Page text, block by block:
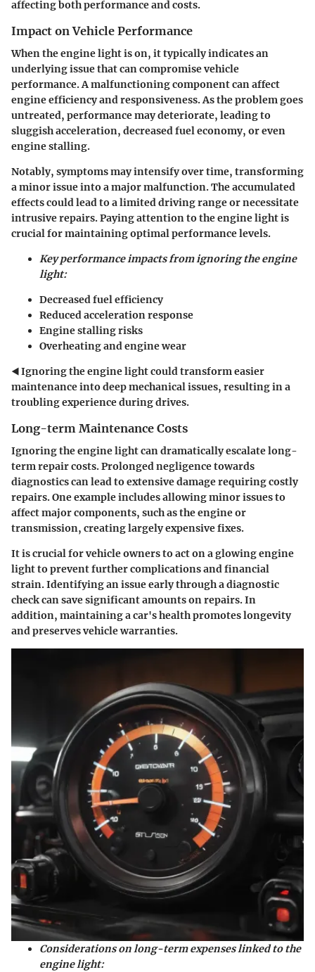
affecting both performance and costs.
Impact on Vehicle Performance
When the engine light is on, it typically indicates an
underlying issue that can compromise vehicle
performance. A malfunctioning component can affect
engine efficiency and responsiveness. As the problem goes
untreated, performance may deteriorate, leading to
sluggish acceleration, decreased fuel economy, or even
engine stalling.
Notably, symptoms may intensify over time, transforming
a minor issue into a major malfunction. The accumulated
effects could lead to a limited driving range or necessitate
intrusive repairs. Paying attention to the engine light is
crucial for maintaining optimal performance levels.
Key performance impacts from ignoring the engine
light:
Decreased fuel efficiency
Reduced acceleration response
Engine stalling risks
Overheating and engine wear
◀️ Ignoring the engine light could transform easier
maintenance into deep mechanical issues, resulting in a
troubling experience during drives.
Long-term Maintenance Costs
Ignoring the engine light can dramatically escalate long-
term repair costs. Prolonged negligence towards
diagnostics can lead to extensive damage requiring costly
repairs. One example includes allowing minor issues to
affect major components, such as the engine or
transmission, creating largely expensive fixes.
It is crucial for vehicle owners to act on a glowing engine
light to prevent further complications and financial
strain. Identifying an issue early through a diagnostic
check can save significant amounts on repairs. In
addition, maintaining a car's health promotes longevity
and preserves vehicle warranties.
Considerations on long-term expenses linked to the
engine light: